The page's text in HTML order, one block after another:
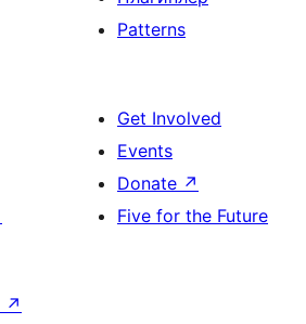
Patterns
Get Involved
Events
Donate ↗
Five for the Future
↗